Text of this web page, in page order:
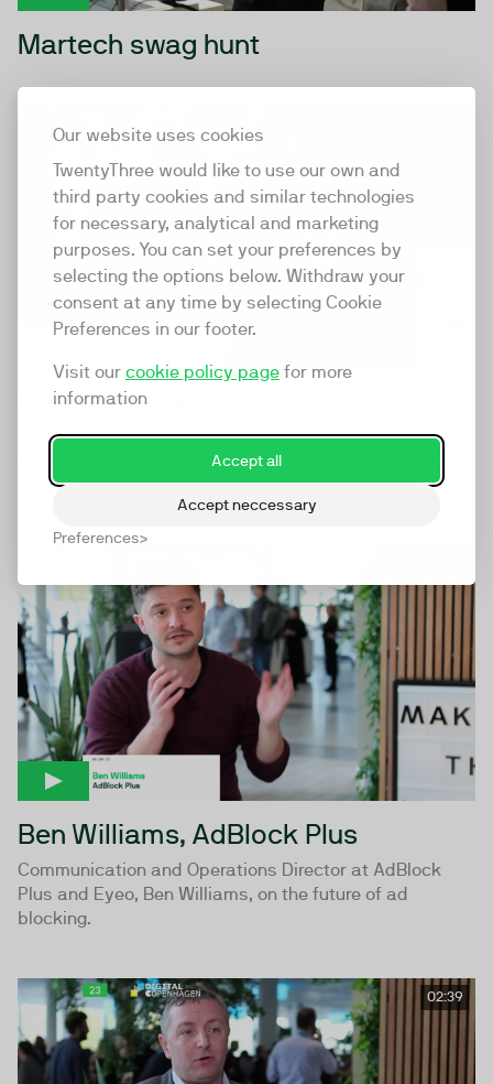
Our website uses cookies
TwentyThree would like to use our own and
third party cookies and similar technologies
for necessary, analytical and marketing
purposes. You can set your preferences by
selecting the options below. Withdraw your
consent at any time by selecting Cookie
Preferences in our footer.
Visit our cookie policy page for more
information
Accept all
Accept neccessary
Preferences
Martech swag hunt
Steffen Otkjær, DIS/PLAY
CEO at DIS/PLAY, Steffen Otkjær, on humanoid robots,
AI, and machine learning. "With great power comes
great...
Ben Williams, AdBlock Plus
Communication and Operations Director at AdBlock
Plus and Eyeo, Ben Williams, on the future of ad
blocking.
02:39